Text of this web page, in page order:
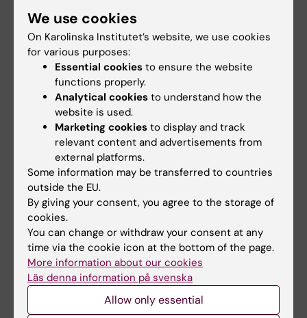
chronic diseases. In addition to traditional
epidemiological study designs, I have
extensive experience of the Mendelian
randomization design, which uses genetic
variants as instrumental variables for the
modifiable factor to reduce bias and
confounding in observational data. The overall
aim of my research is to improve the
knowledge on disease prevention.
Links:
ki.se
External link
External link
Fields of research:
Cardiology and Cardiovascular Disease
We use cookies
On Karolinska Institutet’s website, we use cookies
for various purposes:
Essential cookies to ensure the website
functions properly.
Analytical cookies to understand how the
website is used.
Marketing cookies to display and track
relevant content and advertisements from
external platforms.
Some information may be transferred to countries
outside the EU.
By giving your consent, you agree to the storage of
cookies.
You can change or withdraw your consent at any
time via the cookie icon at the bottom of the page.
More information about our cookies
Läs denna information på svenska
Allow only essential